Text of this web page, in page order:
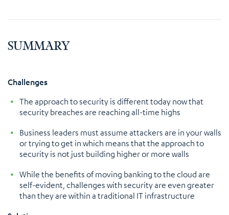
SUMMARY
Challenges
The approach to security is different today now that
security breaches are reaching all-time highs
Business leaders must assume attackers are in your walls
or trying to get in which means that the approach to
security is not just building higher or more walls
While the benefits of moving banking to the cloud are
self-evident, challenges with security are even greater
than they are within a traditional IT infrastructure